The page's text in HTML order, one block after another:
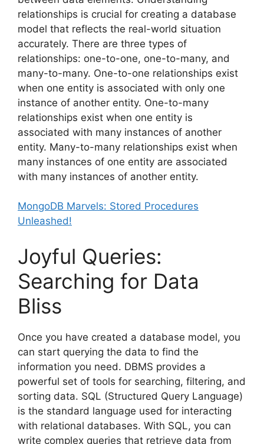
relationships is crucial for creating a database
model that reflects the real-world situation
accurately. There are three types of
relationships: one-to-one, one-to-many, and
many-to-many. One-to-one relationships exist
when one entity is associated with only one
instance of another entity. One-to-many
relationships exist when one entity is
associated with many instances of another
entity. Many-to-many relationships exist when
many instances of one entity are associated
with many instances of another entity.
MongoDB Marvels: Stored Procedures
Unleashed!
Joyful Queries:
Searching for Data
Bliss
Once you have created a database model, you
can start querying the data to find the
information you need. DBMS provides a
powerful set of tools for searching, filtering, and
sorting data. SQL (Structured Query Language)
is the standard language used for interacting
with relational databases. With SQL, you can
write complex queries that retrieve data from